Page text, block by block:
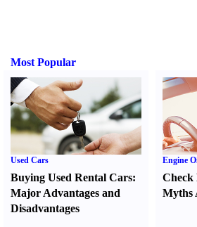
Most Popular
Used Cars
Buying Used Rental Cars:
Major Advantages and
Disadvantages
Engine
Check
Myths